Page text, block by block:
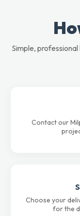
Simple,
Contact our
Choose your
for the